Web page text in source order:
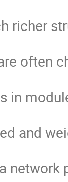
richer
often
in
and
network